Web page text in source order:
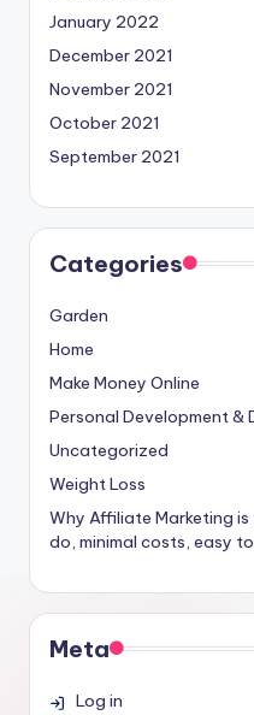
January 2022
December 2021
November 2021
October 2021
September 2021
Categories
Garden
Home
Make Money Online
Personal Development &
Uncategorized
Weight Loss
Why Affiliate Marketing
do, minimal costs, easy
Meta
Log in